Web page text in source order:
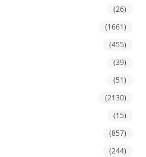
(26)
(1661)
(455)
(39)
(51)
(2130)
(15)
(857)
(244)